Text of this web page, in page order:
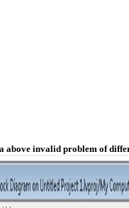
invalid problem of